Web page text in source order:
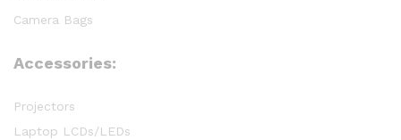
Camera Bags
Accessories:
Projectors
Laptop LCDs/LEDs